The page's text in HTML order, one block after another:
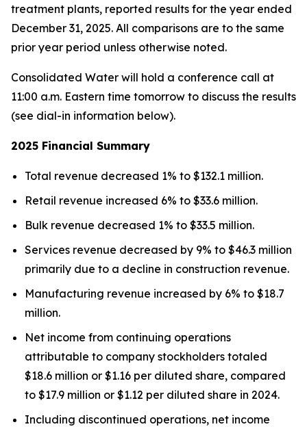
treatment plants, reported results for the year ended
December 31, 2025. All comparisons are to the same
prior year period unless otherwise noted.
Consolidated Water will hold a conference call at
11:00 a.m. Eastern time tomorrow to discuss the results
(see dial-in information below).
2025 Financial Summary
Total revenue decreased 1% to $132.1 million.
Retail revenue increased 6% to $33.6 million.
Bulk revenue decreased 1% to $33.5 million.
Services revenue decreased by 9% to $46.3 million
primarily due to a decline in construction revenue.
Manufacturing revenue increased by 6% to $18.7
million.
Net income from continuing operations
attributable to company stockholders totaled
$18.6 million or $1.16 per diluted share, compared
to $17.9 million or $1.12 per diluted share in 2024.
Including discontinued operations, net income